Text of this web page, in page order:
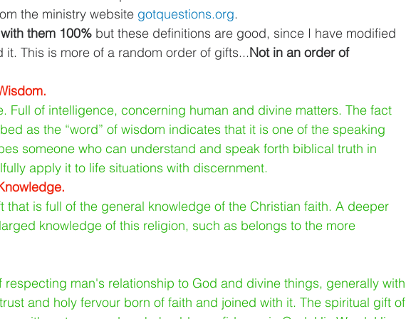
the ministry website gotquestions.org.
them 100% but these definitions are good, since I have modified
it. This is more of a random order of gifts...Not in an order of
Full of intelligence, concerning human and divine matters. The fact
as the “word” of wisdom indicates that it is one of the speaking
someone who can understand and speak forth biblical truth in
apply it to life situations with discernment.
that is full of the general knowledge of the Christian faith. A deeper
knowledge of this religion, such as belongs to the more
man's relationship to God and divine things, generally with
and holy fervour born of faith and joined with it. The spiritual gift of